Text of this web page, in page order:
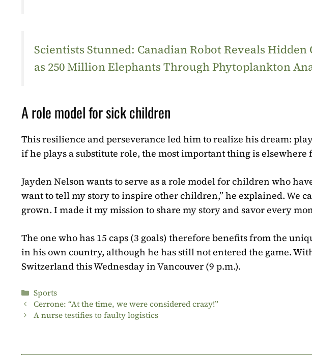
Scientists Stunned: Canadian Robot Reveals Hidden
as 250 Million Elephants Through Phytoplankton
A role model for sick children
This resilience and perseverance led him to realize his dream:
if he plays a substitute role, the most important thing is elsewhere
Jayden Nelson wants to serve as a role model for children who
want to tell my story to inspire other children,” he explained. We
grown. I made it my mission to share my story and savor every
The one who has 15 caps (3 goals) therefore benefits from the
in his own country, although he has still not entered the game.
Switzerland this Wednesday in Vancouver (9 p.m.).
Categories
Sports
Cerrone: “At the time, we were considered crazy!”
A nurse testifies to faulty logistics